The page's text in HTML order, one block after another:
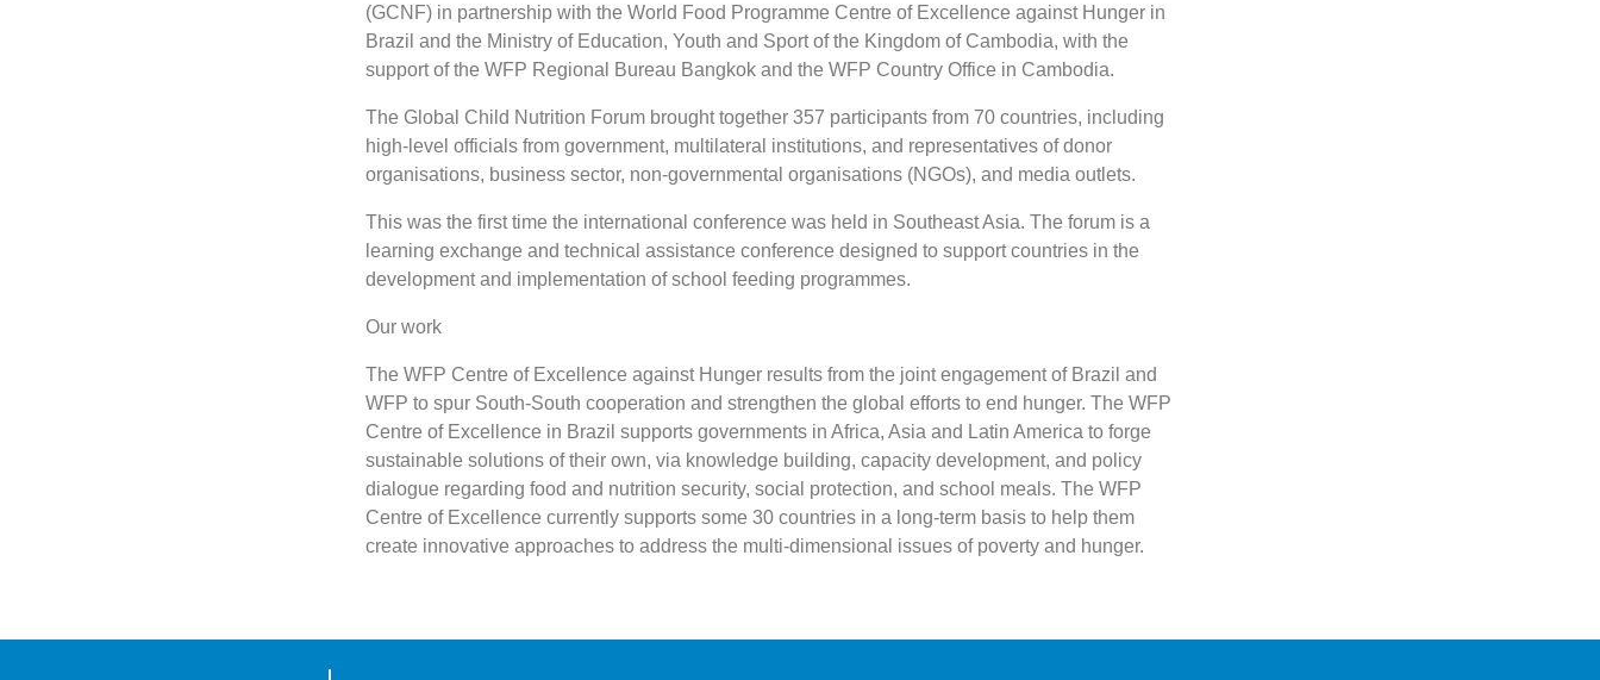
(GCNF) in partnership with the World Food Programme Centre of Excellence against Hunger in
Brazil and the Ministry of Education, Youth and Sport of the Kingdom of Cambodia, with the
support of the WFP Regional Bureau Bangkok and the WFP Country Office in Cambodia.
The Global Child Nutrition Forum brought together 357 participants from 70 countries, including
high-level officials from government, multilateral institutions, and representatives of donor
organisations, business sector, non-governmental organisations (NGOs), and media outlets.
This was the first time the international conference was held in Southeast Asia. The forum is a
learning exchange and technical assistance conference designed to support countries in the
development and implementation of school feeding programmes.
Our work
The WFP Centre of Excellence against Hunger results from the joint engagement of Brazil and
WFP to spur South-South cooperation and strengthen the global efforts to end hunger. The WFP
Centre of Excellence in Brazil supports governments in Africa, Asia and Latin America to forge
sustainable solutions of their own, via knowledge building, capacity development, and policy
dialogue regarding food and nutrition security, social protection, and school meals. The WFP
Centre of Excellence currently supports some 30 countries in a long-term basis to help them
create innovative approaches to address the multi-dimensional issues of poverty and hunger.